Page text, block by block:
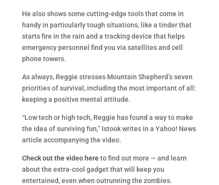
He also shows some cutting-edge tools that come in
handy in particularly tough situations, like a tinder that
starts fire in the rain and a tracking device that helps
emergency personnel find you via satellites and cell
phone towers.
As always, Reggie stresses Mountain Shepherd’s seven
priorities of survival, including the most important of all:
keeping a positive mental attitude.
“Low tech or high tech, Reggie has found a way to make
the idea of surviving fun,” Istook writes in a Yahoo! News
article accompanying the video.
Check out the video hereto find out more — and learn
about the extra-cool gadget that will keep you
entertained, even when outrunning the zombies.